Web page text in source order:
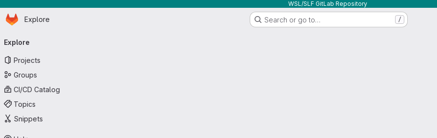
WSL/SLF GitLab Repository
Skip to main content
Homepage
Explore Search or go to… /
navigation
Explore
Projects
Groups
CI/CD Catalog
Topics
Snippets